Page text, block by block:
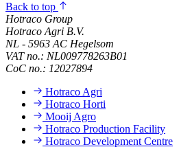
Back to top
Hotraco Group
Hotraco Agri B.V.
NL - 5963 AC Hegelsom
VAT no.: NL009778263B01
CoC no.: 12027894
Hotraco Agri
Hotraco Horti
Mooij Agro
Hotraco Production Facility
Hotraco Development Centre